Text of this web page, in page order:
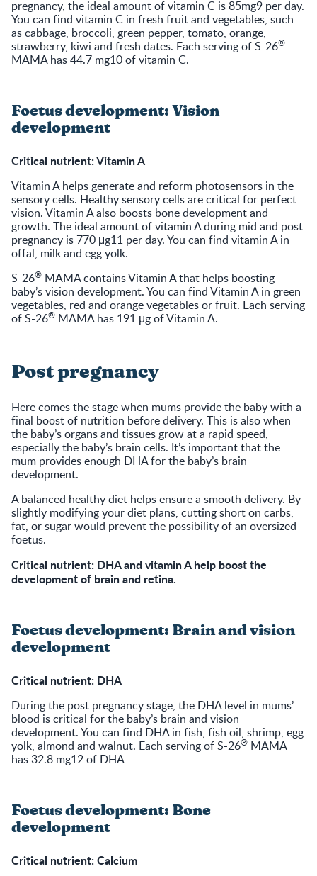
pregnancy, the ideal amount of vitamin C is 85mg9 per day.
You can find vitamin C in fresh fruit and vegetables, such
as cabbage, broccoli, green pepper, tomato, orange,
strawberry, kiwi and fresh dates. Each serving of S-26®
MAMA has 44.7 mg10 of vitamin C.
Foetus development: Vision
development
Critical nutrient: Vitamin A
Vitamin A helps generate and reform photosensors in the
sensory cells. Healthy sensory cells are critical for perfect
vision. Vitamin A also boosts bone development and
growth. The ideal amount of vitamin A during mid and post
pregnancy is 770 μg11 per day. You can find vitamin A in
offal, milk and egg yolk.
S-26® MAMA contains Vitamin A that helps boosting
baby’s vision development. You can find Vitamin A in green
vegetables, red and orange vegetables or fruit. Each serving
of S-26® MAMA has 191 μg of Vitamin A.
Post pregnancy
Here comes the stage when mums provide the baby with a
final boost of nutrition before delivery. This is also when
the baby’s organs and tissues grow at a rapid speed,
especially the baby’s brain cells. It’s important that the
mum provides enough DHA for the baby’s brain
development.
A balanced healthy diet helps ensure a smooth delivery. By
slightly modifying your diet plans, cutting short on carbs,
fat, or sugar would prevent the possibility of an oversized
foetus.
Critical nutrient: DHA and vitamin A help boost the
development of brain and retina.
Foetus development: Brain and vision
development
Critical nutrient: DHA
During the post pregnancy stage, the DHA level in mums’
blood is critical for the baby’s brain and vision
development. You can find DHA in fish, fish oil, shrimp, egg
yolk, almond and walnut. Each serving of S-26® MAMA
has 32.8 mg12 of DHA
Foetus development: Bone
development
Critical nutrient: Calcium